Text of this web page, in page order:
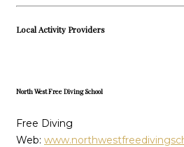
Local Activity Providers
North West Free Diving School
Free Diving
Web: